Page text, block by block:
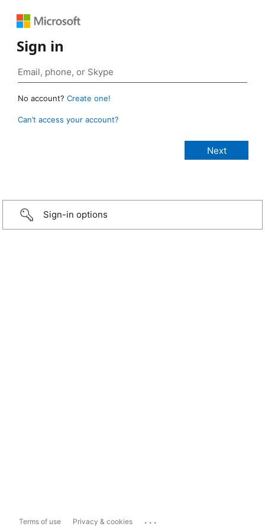
Sign in
No account? Create one!
Can’t access your account?
Sign-in options
Terms of use Privacy & cookies ...